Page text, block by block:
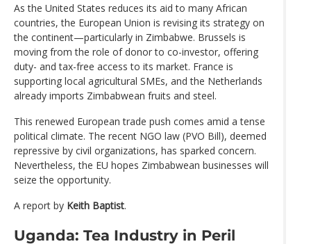
As the United States reduces its aid to many African
countries, the European Union is revising its strategy on
the continent—particularly in Zimbabwe. Brussels is
moving from the role of donor to co-investor, offering
duty- and tax-free access to its market. France is
supporting local agricultural SMEs, and the Netherlands
already imports Zimbabwean fruits and steel.
This renewed European trade push comes amid a tense
political climate. The recent NGO law (PVO Bill), deemed
repressive by civil organizations, has sparked concern.
Nevertheless, the EU hopes Zimbabwean businesses will
seize the opportunity.
A report by Keith Baptist.
Uganda: Tea Industry in Peril